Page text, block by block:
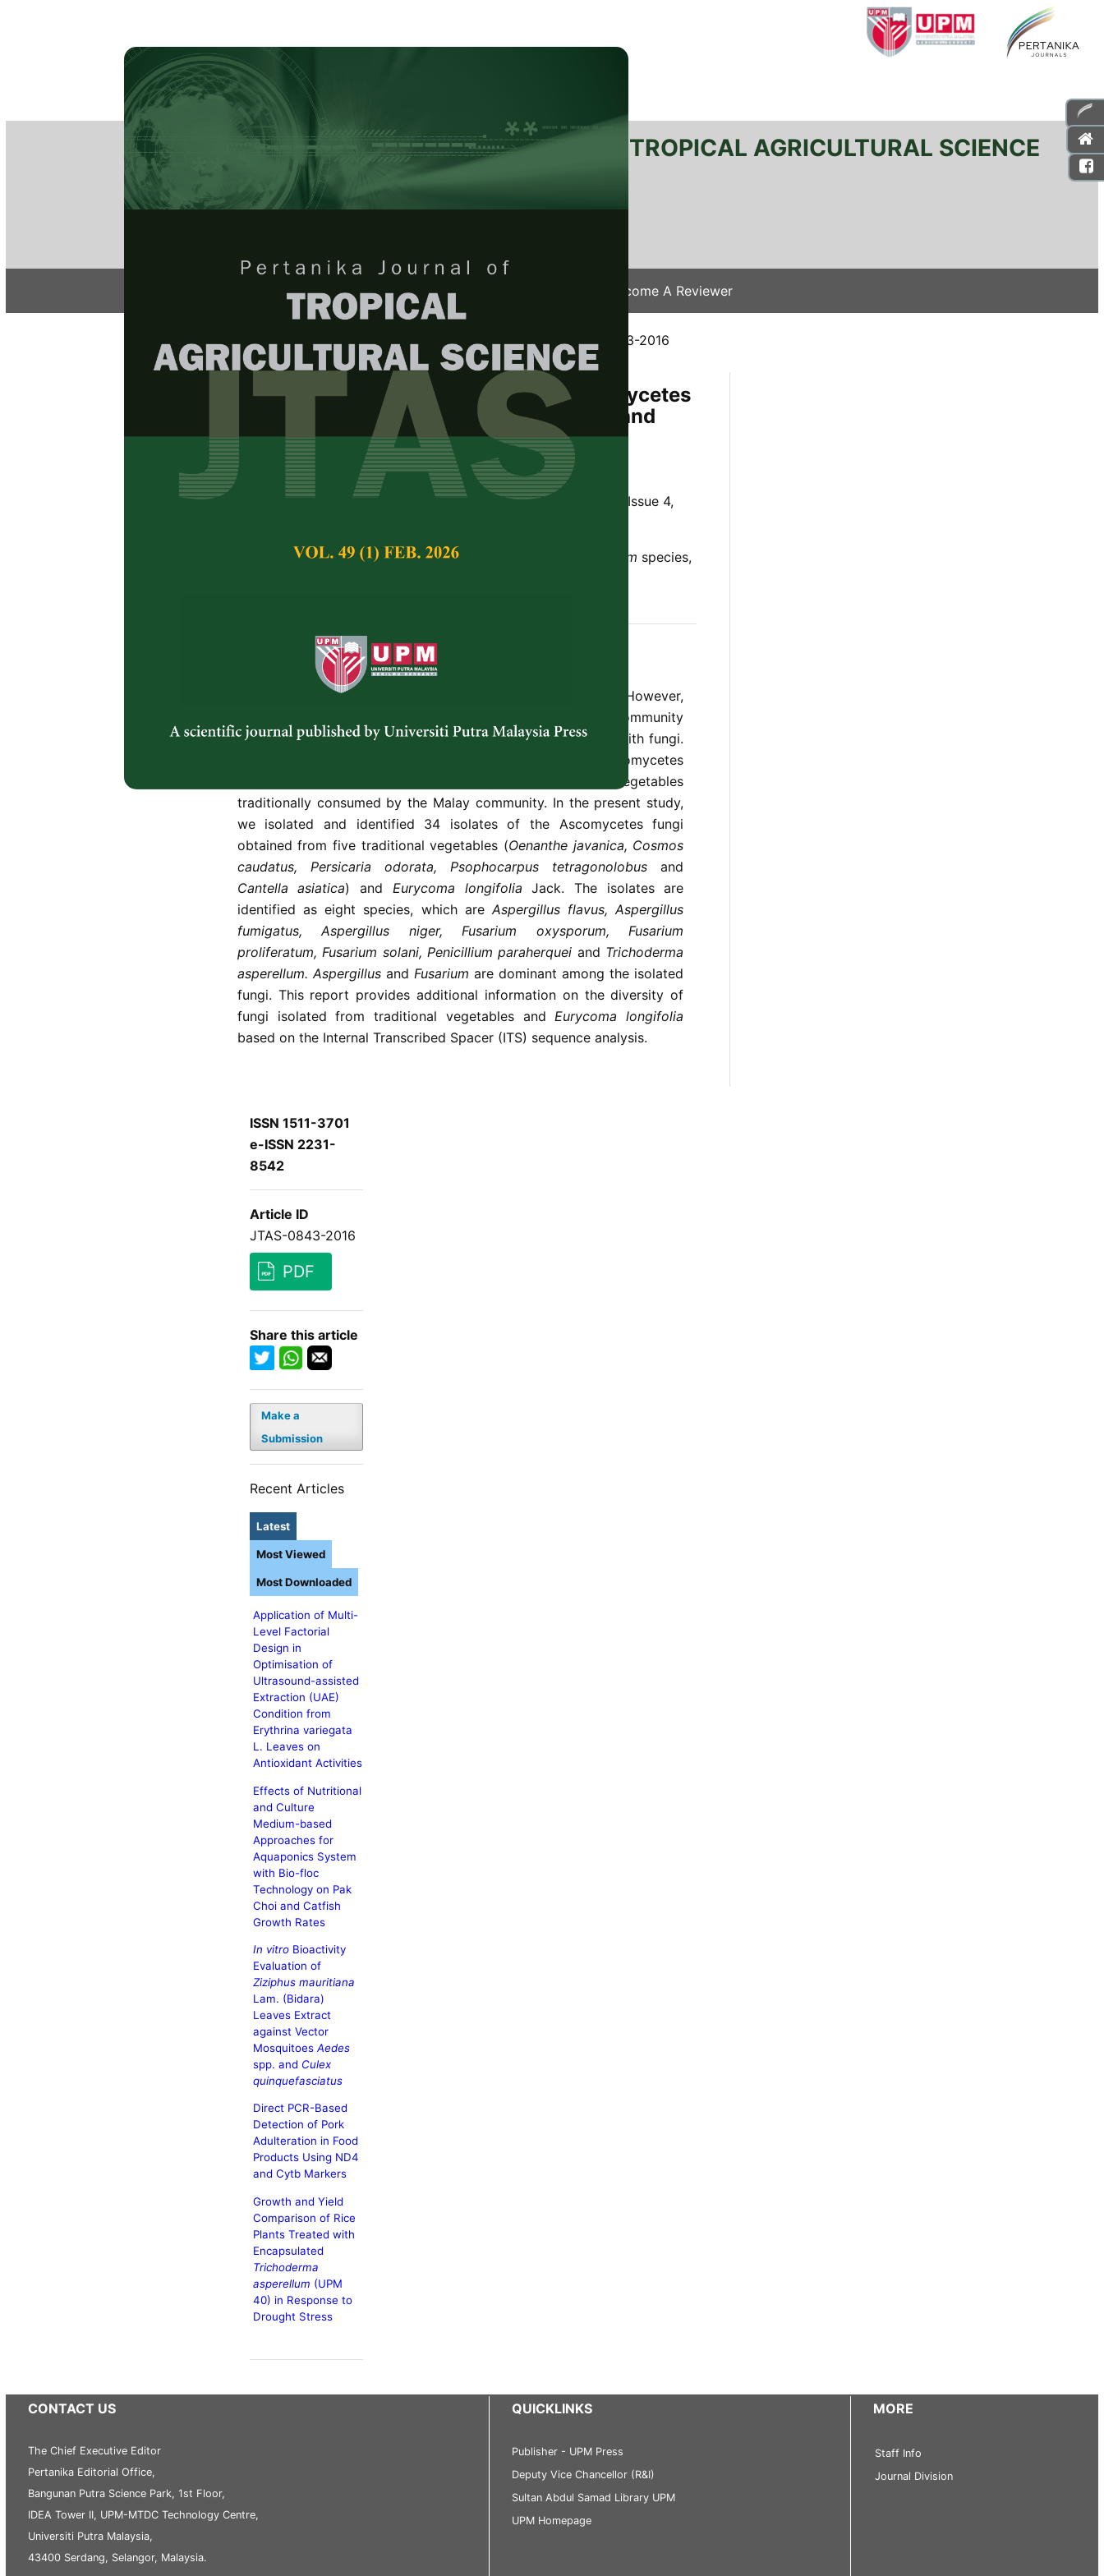
PERTANIKA JOURNAL OF TROPICAL AGRICULTURAL SCIENCE
e-ISSN 2231-8542
ISSN 1511-3701
Articles & Issues Submit Your Manuscript Become A Reviewer
Home/Regular Issue/ JTAS Vol. 40 (4) Nov. 2017 / JTAS-0843-2016
Isolation and Characterisation of Ascomycetes
Eurycoma longifolia
Jack and
Malay Traditional Vegetables
Nur Ain Izzati, M. Z. , Nur Adni, M. and Mohd Razik, M.
Pertanika Journal of Tropical Agricultural Science, Volume 40, Issue 4,
Keywords:Traditional vegetables,Aspergillus Fusarium species,
Plants are the most common host for fungal communities. However,
vegetables and herbs traditionally consumed by the Malay community
have not been thoroughly investigated for their association with fungi.
The main objective of the present study is to identify the Ascomycetes
Jack and vegetables
traditionally consumed by the Malay community. In the present study,
we isolated and identified 34 isolates of the Ascomycetes fungi
obtained from five traditional vegetables (Oenanthe javanica, Cosmos
caudatus, Persicaria odorata, Psophocarpus tetragonolobus and
Cantella asiatica) and Eurycoma longifolia Jack. The isolates are
identified as eight species, which are Aspergillus flavus, Aspergillus
fumigatus, Aspergillus niger, Fusarium oxysporum, Fusarium
proliferatum, Fusarium solani, Penicillium paraherquei and Trichoderma
asperellum. Aspergillusand Fusarium are dominant among the isolated
fungi. This report provides additional information on the diversity of
fungi isolated from traditional vegetables and Eurycoma longifolia
based on the Internal Transcribed Spacer (ITS) sequence analysis.
ISSN 1511-3701
e-ISSN 2231-
8542
Article ID
JTAS-0843-2016
PDF
Share this article
Make a
Submission
Recent Articles
Latest
Application of Multi-
Level Factorial
Design in
Optimisation of
Ultrasound-assisted
Extraction (UAE)
Condition from
Erythrina variegata
L. Leaves on
Antioxidant Activities
Effects of Nutritional
and Culture
Medium-based
Approaches for
Aquaponics System
with Bio-floc
Technology on Pak
Choi and Catfish
Growth Rates
In vitroBioactivity
Evaluation of
Ziziphus mauritiana
Lam. (Bidara)
Leaves Extract
against Vector
Mosquitoes Aedes
spp. and Culex
quinquefasciatus
Direct PCR-Based
Detection of Pork
Adulteration in Food
Products Using ND4
and Cytb Markers
Growth and Yield
Comparison of Rice
Plants Treated with
Encapsulated
Trichoderma
asperellum (UPM
40) in Response to
Drought Stress
Most Viewed
Most Downloaded
CONTACT US
The Chief Executive Editor
Pertanika Editorial Office,
Bangunan Putra Science Park, 1st Floor,
IDEA Tower II, UPM-MTDC Technology Centre,
Universiti Putra Malaysia,
43400 Serdang, Selangor, Malaysia.
QUICKLINKS
Publisher - UPM Press
Deputy Vice Chancellor (R&I)
Sultan Abdul Samad Library UPM
UPM Homepage
MORE
Staff Info
Journal Division